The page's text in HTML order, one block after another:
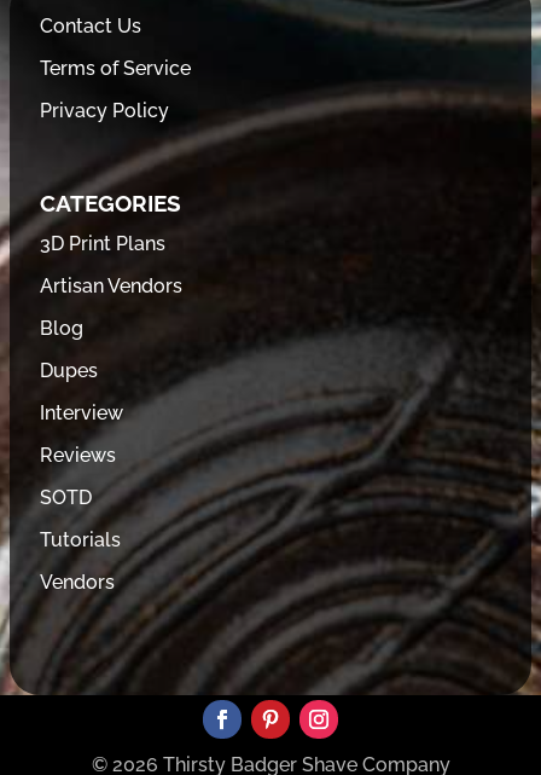
Contact Us
Terms of Service
Privacy Policy
CATEGORIES
3D Print Plans
Artisan Vendors
Blog
Dupes
Interview
Reviews
SOTD
Tutorials
Vendors
© 2026 Thirsty Badger Shave Company